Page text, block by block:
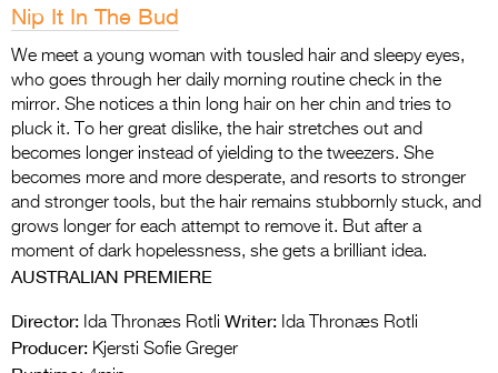
Nip It In The Bud
We meet a young woman with tousled hair and sleepy eyes,
who goes through her daily morning routine check in the
mirror. She notices a thin long hair on her chin and tries to
pluck it. To her great dislike, the hair stretches out and
becomes longer instead of yielding to the tweezers. She
becomes more and more desperate, and resorts to stronger
and stronger tools, but the hair remains stubbornly stuck, and
grows longer for each attempt to remove it. But after a
moment of dark hopelessness, she gets a brilliant idea.
AUSTRALIAN PREMIERE
Director: Ida Thronæs Rotli Writer: Ida Thronæs Rotli
Producer: Kjersti Sofie Greger